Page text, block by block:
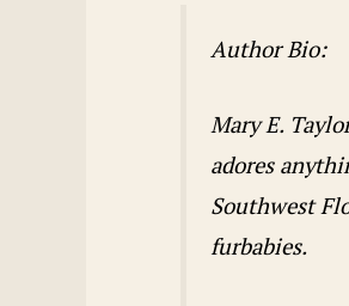
Author Bio:
Mary E.
adores
Southwest
furbabies.